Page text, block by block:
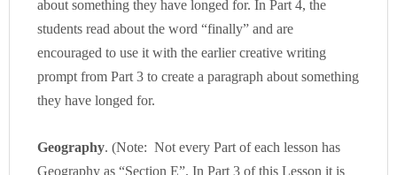
about something they have longed for. In Part 4, the
students read about the word “finally” and are
encouraged to use it with the earlier creative writing
prompt from Part 3 to create a paragraph about something
they have longed for.
Geography. (Note: Not every Part of each lesson has
Geography as “Section E”. In Part 3 of this Lesson it is